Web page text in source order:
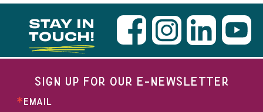
STAY IN
TOUCH!
SIGN UP FOR OUR E-NEWSLETTER
EMAIL